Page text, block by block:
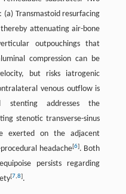
Transmastoid resurfacing
attenuating air-bone
outpouchings that
compression can be
but risks iatrogenic
venous outflow is
stenting addresses the
stenotic transverse-sinus
exerted on the adjacent
headache[6]. Both
persists regarding
[7,8].